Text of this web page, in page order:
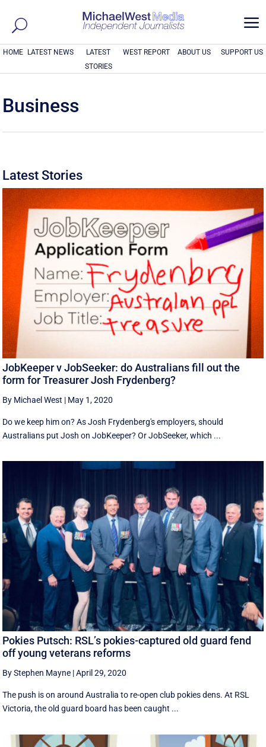
a
HOME LATEST NEWS
LATEST
STORIES
WEST REPORT ABOUT US SUPPORT US
Business
Latest Stories
JobKeeper v JobSeeker: do Australians fill out the
form for Treasurer Josh Frydenberg?
By Michael West | May 1, 2020
Do we keep him on? As Josh Frydenberg's employers, should
Australians put Josh on JobKeeper? Or JobSeeker, which ...
Pokies Putsch: RSL’s pokies-captured old guard fend
off young veterans reforms
By Stephen Mayne |April 29, 2020
The push is on around Australia to re-open club pokies dens. At RSL
Victoria, the old guard board has been caught ...